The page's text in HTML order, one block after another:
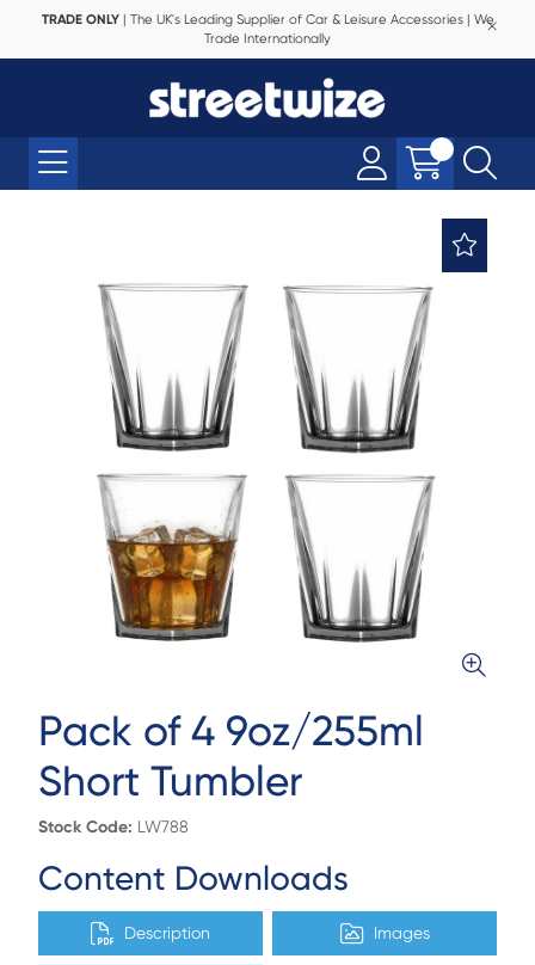
TRADE ONLY| The UK's Leading Supplier of Car & Leisure Accessories | We
Trade Internationally
Pack of 4 9oz/255ml
Short Tumbler
Stock Code: LW788
Content Downloads
Description Images